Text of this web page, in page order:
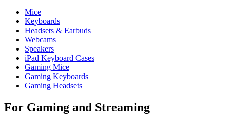
Mice
Keyboards
Headsets & Earbuds
Webcams
Speakers
iPad Keyboard Cases
Gaming Mice
Gaming Keyboards
Gaming Headsets
For Gaming and Streaming